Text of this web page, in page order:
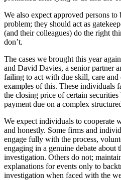
We also expect approved persons
problem; they should act as
(and their colleagues) do the right
don’t.
The cases we brought this year
and David Davies, a senior partner
failing to act with due skill, care and
examples of this. These individuals
the closing price of certain
payment due on a complex
We expect individuals to cooperate
and honestly. Some firms and
engage fully with the process,
engaging in a genuine debate about
investigation. Others do not;
explanations for events only to
investigation when faced with the